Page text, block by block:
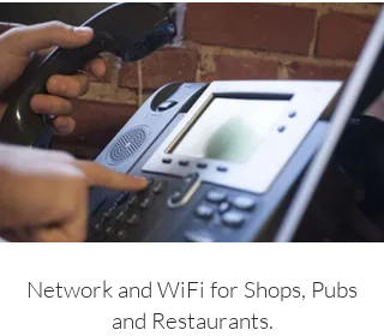
Network and WiFi for Shops, Pubs
and Restaurants.​